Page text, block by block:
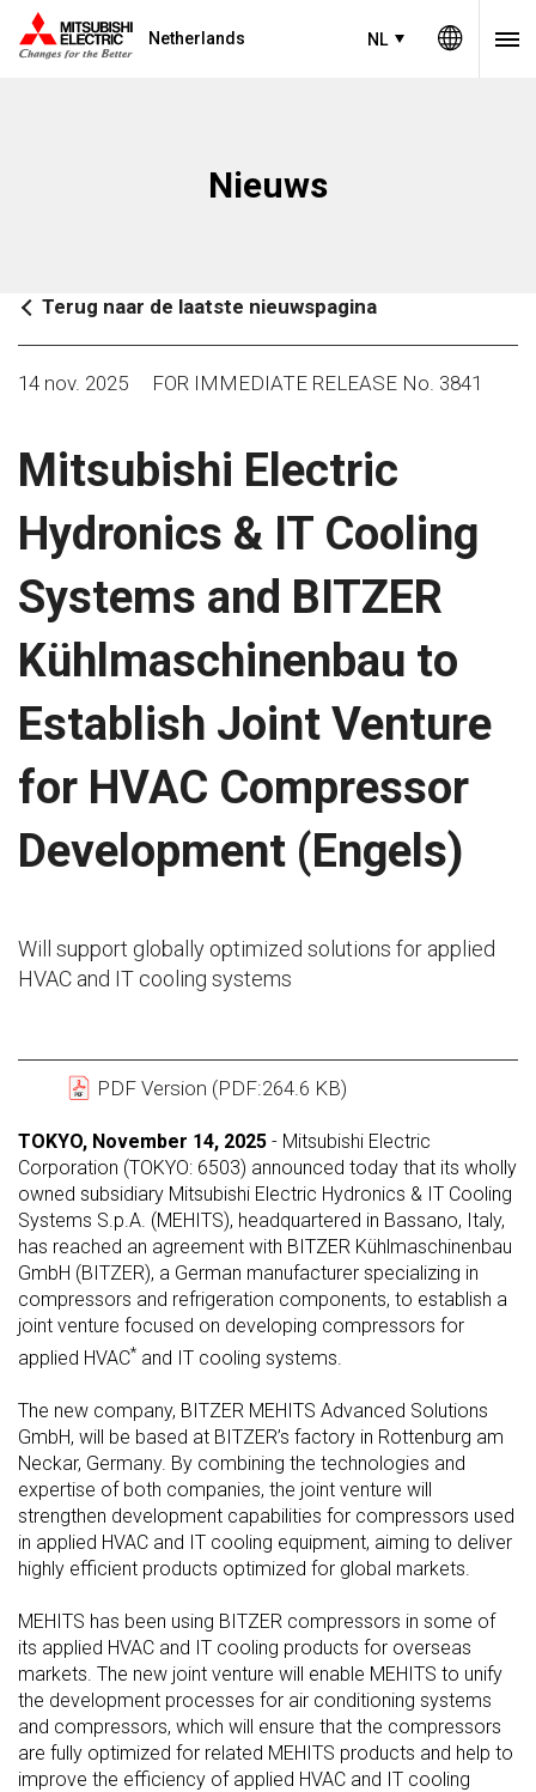
Netherlands NL
Nieuws
Terug naar de laatste nieuwspagina
14 nov. 2025 FOR IMMEDIATE RELEASE No. 3841
Mitsubishi Electric
Hydronics & IT Cooling
Systems and BITZER
Kühlmaschinenbau to
Establish Joint Venture
for HVAC Compressor
Development (Engels)
Will support globally optimized solutions for applied
HVAC and IT cooling systems
PDF Version (PDF:264.6 KB)
TOKYO, November 14, 2025 - Mitsubishi Electric
Corporation (TOKYO: 6503) announced today that its wholly
owned subsidiary Mitsubishi Electric Hydronics & IT Cooling
Systems S.p.A. (MEHITS), headquartered in Bassano, Italy,
has reached an agreement with BITZER Kühlmaschinenbau
GmbH (BITZER), a German manufacturer specializing in
compressors and refrigeration components, to establish a
joint venture focused on developing compressors for
applied HVAC* and IT cooling systems.
The new company, BITZER MEHITS Advanced Solutions
GmbH, will be based at BITZER’s factory in Rottenburg am
Neckar, Germany. By combining the technologies and
expertise of both companies, the joint venture will
strengthen development capabilities for compressors used
in applied HVAC and IT cooling equipment, aiming to deliver
highly efficient products optimized for global markets.
MEHITS has been using BITZER compressors in some of
its applied HVAC and IT cooling products for overseas
markets. The new joint venture will enable MEHITS to unify
the development processes for air conditioning systems
and compressors, which will ensure that the compressors
are fully optimized for related MEHITS products and help to
improve the efficiency of applied HVAC and IT cooling